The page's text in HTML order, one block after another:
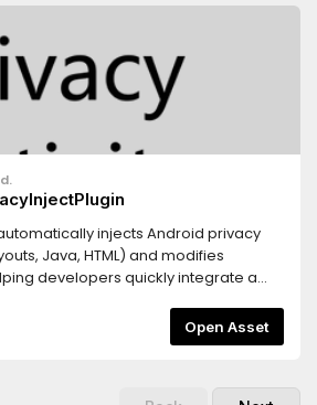
Up to 1GB available space Author:
file for license of each
is under CC0 license.To have a
Play Button from the Godot Project
from the opened project. I have
tries to add unnecessary things to
be producing performance
Scene Tree, and Profiler. This
multithreaded
a simple HSG asset re-
should be enough.Versions of
.godot
BoQsc/gpu-marching-
injects Android privacy
Java, HTML) and modifies
developers quickly integrate a
可以增加隐私页。需要自行调整
自己需要的内容。或者修改java文件定向
Open Asset